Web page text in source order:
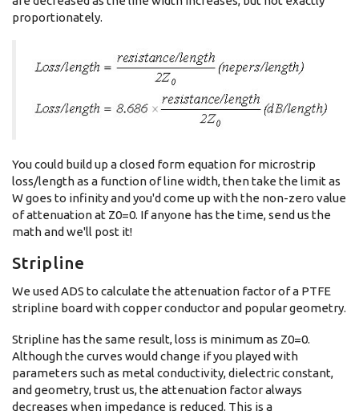
proportionately.
You could build up a closed form equation for microstrip
loss/length as a function of line width, then take the limit as
W goes to infinity and you'd come up with the non-zero value
of attenuation at Z0=0. If anyone has the time, send us the
math and we'll post it!
Stripline
We used ADS to calculate the attenuation factor of a PTFE
stripline board with copper conductor and popular geometry.
Stripline has the same result, loss is minimum as Z0=0.
Although the curves would change if you played with
parameters such as metal conductivity, dielectric constant,
and geometry, trust us, the attenuation factor always
decreases when impedance is reduced. This is a